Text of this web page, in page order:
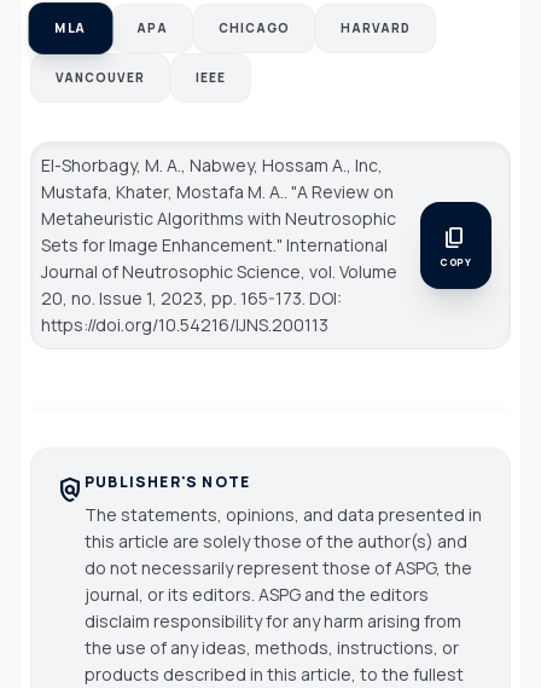
MLA APA CHICAGO HARVARD
VANCOUVER IEEE
El-Shorbagy, M. A., Nabwey, Hossam A., Inc,
Mustafa, Khater, Mostafa M. A.. "A Review on
Metaheuristic Algorithms with Neutrosophic
Sets for Image Enhancement." International
Journal of Neutrosophic Science, vol. Volume
20, no. Issue 1, 2023, pp. 165-173. DOI:
https://doi.org/10.54216/IJNS.200113
content_copy
COPY
policy PUBLISHER'S NOTE
The statements, opinions, and data presented in
this article are solely those of the author(s) and
do not necessarily represent those of ASPG, the
journal, or its editors. ASPG and the editors
disclaim responsibility for any harm arising from
the use of any ideas, methods, instructions, or
products described in this article, to the fullest